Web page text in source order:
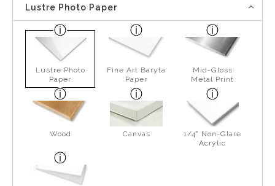
Lustre Photo Paper
Lustre Photo
Paper
Fine Art Baryta
Paper
Mid-Gloss
Metal Print
Wood Canvas
1/4" Non-Glare
Acrylic